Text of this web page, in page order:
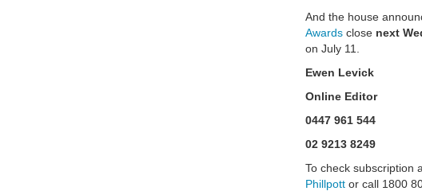
And the house
Awards close next
on July 11.
Ewen Levick
Online Editor
0447 961 544
02 9213 8249
To check subscription
Phillpott or call 1800